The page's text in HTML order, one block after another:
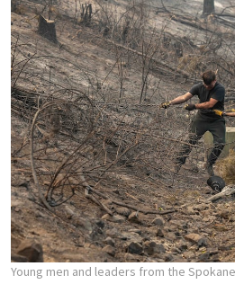
Young men and leaders from the